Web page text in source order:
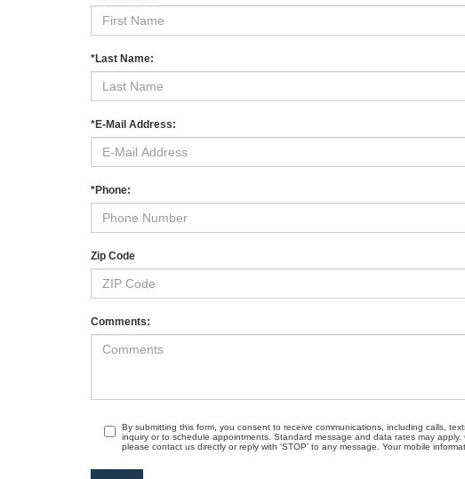
*Last Name:
*E-Mail Address:
*Phone:
Zip Code
Comments:
By submitting this form, you consent to receive communications, including calls,
inquiry or to schedule appointments. Standard message and data rates may
please contact us directly or reply with ‘STOP’ to any message. Your mobile